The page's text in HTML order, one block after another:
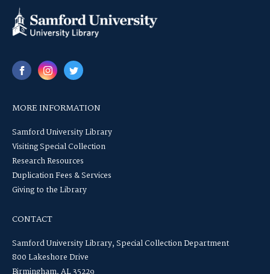
MORE INFORMATION
Samford University Library
Visiting Special Collection
Research Resources
Duplication Fees & Services
Giving to the Library
CONTACT
Samford University Library, Special Collection Department
800 Lakeshore Drive